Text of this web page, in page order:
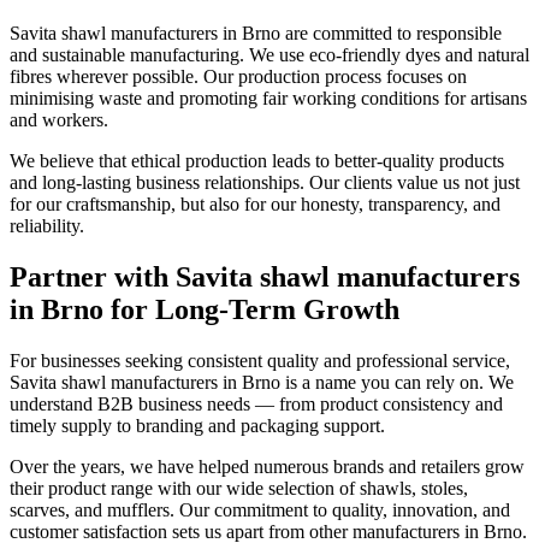
Savita shawl manufacturers in Brno are committed to responsible
and sustainable manufacturing. We use eco-friendly dyes and natural
fibres wherever possible. Our production process focuses on
minimising waste and promoting fair working conditions for artisans
and workers.
We believe that ethical production leads to better-quality products
and long-lasting business relationships. Our clients value us not just
for our craftsmanship, but also for our honesty, transparency, and
reliability.
Partner with Savita shawl manufacturers
in Brno for Long-Term Growth
For businesses seeking consistent quality and professional service,
Savita shawl manufacturers in Brno is a name you can rely on. We
understand B2B business needs — from product consistency and
timely supply to branding and packaging support.
Over the years, we have helped numerous brands and retailers grow
their product range with our wide selection of shawls, stoles,
scarves, and mufflers. Our commitment to quality, innovation, and
customer satisfaction sets us apart from other manufacturers in Brno.